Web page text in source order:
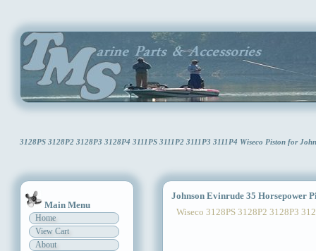
3128PS 3128P2 3128P3 3128P4 3111PS 3111P2 3111P3 3111P4 Wiseco Piston for
Main Menu
Home
View Cart
About
Johnson Evinrude 35 Horsepower
Wiseco 3128PS 3128P2 3128P3